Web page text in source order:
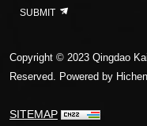
SUBMIT
Copyright © 2023 Qingdao
Reserved. Powered by
SITEMAP